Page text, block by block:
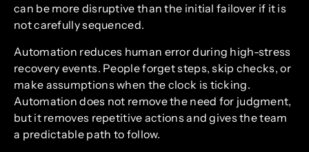
can be more disruptive than the initial failover if it is
not carefully sequenced.
Automation reduces human error during high-stress
recovery events. People forget steps, skip checks, or
make assumptions when the clock is ticking.
Automation does not remove the need for judgment,
but it removes repetitive actions and gives the team
a predictable path to follow.